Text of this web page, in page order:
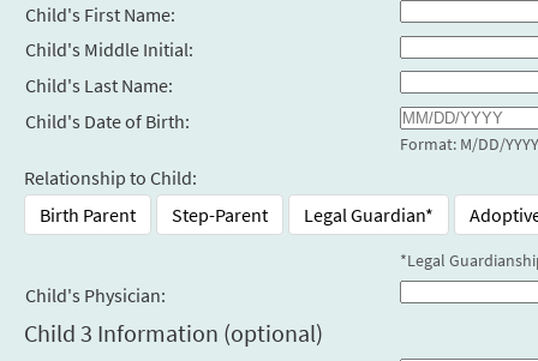
Child's First Name:
Child's Middle Initial:
Child's Last Name:
Child's Date of Birth:
Format: M/DD/
Relationship to Child:
Birth Parent
Step-Parent Legal Guardian*
*Legal
Child's Physician:
Child 3 Information (optional)